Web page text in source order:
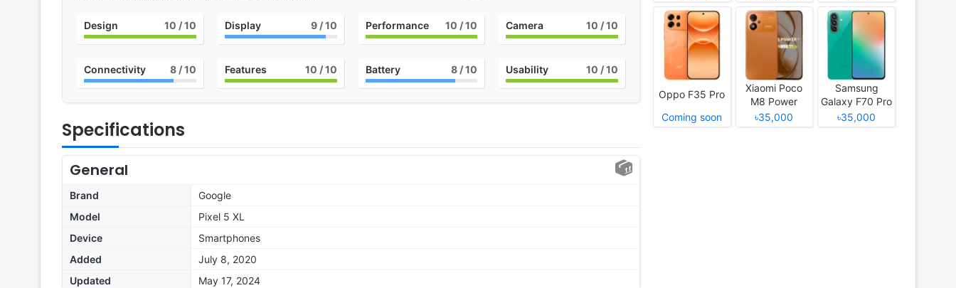
Design 10 / 10 Display 9/ 10 Performance 10 / 10 Camera 10 / 10
Connectivity 8/ 10 Features 10 / 10 Battery 8 / 10 Usability 10 / 10
Specifications
General
Brand
Google
Model
Pixel 5 XL
Device
Smartphones
Added
July 8, 2020
Updated
May 17, 2024
Oppo F35 Pro
Coming soon
Xiaomi Poco
M8 Power
৳35,000
Samsung
Galaxy F70 Pro
৳35,000